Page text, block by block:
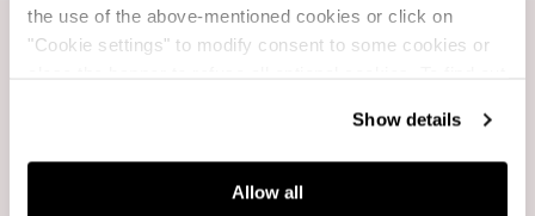
the use of the above-mentioned cookies or click on
"Cookie settings" to modify consent to some cookies or
Show details
Allow all